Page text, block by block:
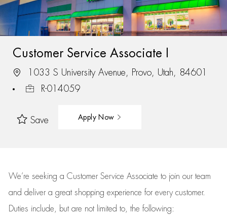
Customer Service Associate I
1033 S University Avenue, Provo, Utah, 84601
R-014059
Save Apply Now
We’re seeking a Customer Service Associate to join our team
and deliver a great shopping experience for every customer.
Duties include, but are not limited to, the following: